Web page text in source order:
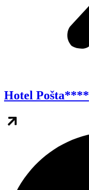
Hotel Pošta****